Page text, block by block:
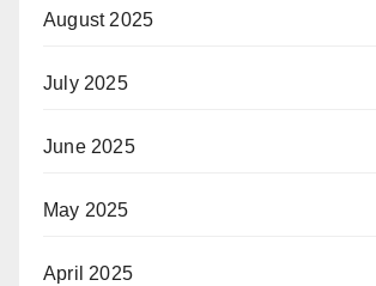
August 2025
July 2025
June 2025
May 2025
April 2025